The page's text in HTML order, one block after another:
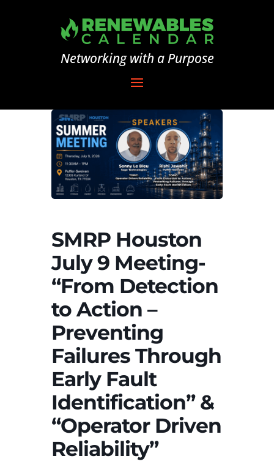
Networking with a Purpose
SMRP Houston
July 9 Meeting-
“From Detection
to Action –
Preventing
Failures Through
Early Fault
Identification” &
“Operator Driven
Reliability”